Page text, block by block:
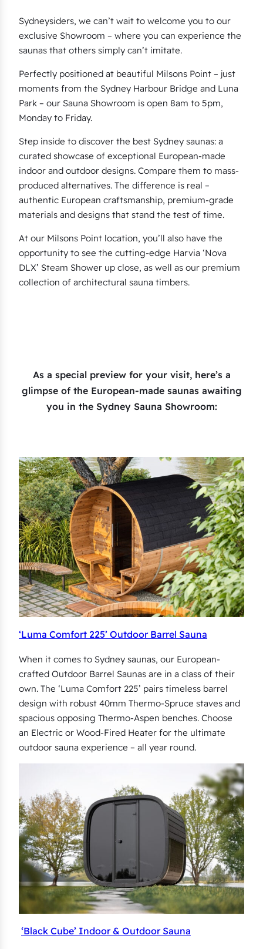
Sydneysiders, we can’t wait to welcome you to our
exclusive Showroom – where you can experience the
saunas that others simply can’t imitate.
Perfectly positioned at beautiful Milsons Point – just
moments from the Sydney Harbour Bridge and Luna
Park – our Sauna Showroom is open 8am to 5pm,
Monday to Friday.
Step inside to discover the best Sydney saunas: a
curated showcase of exceptional European-made
indoor and outdoor designs. Compare them to mass-
produced alternatives. The difference is real –
authentic European craftsmanship, premium-grade
materials and designs that stand the test of time.
At our Milsons Point location, you’ll also have the
opportunity to see the cutting-edge Harvia ‘Nova
DLX’ Steam Shower up close, as well as our premium
collection of architectural sauna timbers.
As a special preview for your visit, here’s a
glimpse of the European-made saunas awaiting
you in the Sydney Sauna Showroom:
‘Luma Comfort 225’ Outdoor Barrel Sauna
When it comes to Sydney saunas, our European-
crafted Outdoor Barrel Saunas are in a class of their
own. The ‘Luma Comfort 225’ pairs timeless barrel
design with robust 40mm Thermo-Spruce staves and
spacious opposing Thermo-Aspen benches. Choose
an Electric or Wood-Fired Heater for the ultimate
outdoor sauna experience – all year round.
‘Black Cube’ Indoor & Outdoor Sauna